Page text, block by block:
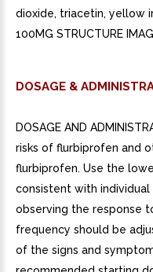
dioxide, triacetin, yellow
100MG STRUCTURE
DOSAGE &
DOSAGE AND
risks of flurbiprofen and
flurbiprofen. Use the
consistent with
observing the response
frequency should be
of the signs and